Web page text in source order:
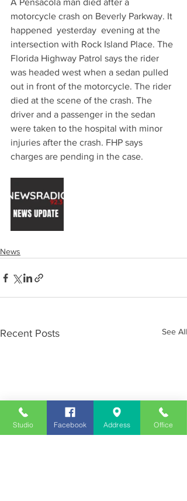
A Pensacola man died after a
motorcycle crash on Beverly Parkway. It
happened  yesterday  evening at the
intersection with Rock Island Place. The
Florida Highway Patrol says the rider
was headed west when a sedan pulled
out in front of the motorcycle. The rider
died at the scene of the crash. The
driver and a passenger in the sedan
were taken to the hospital with minor
injuries after the crash. FHP says
charges are pending in the case.
News
Recent Posts See All
Studio Facebook Address Office